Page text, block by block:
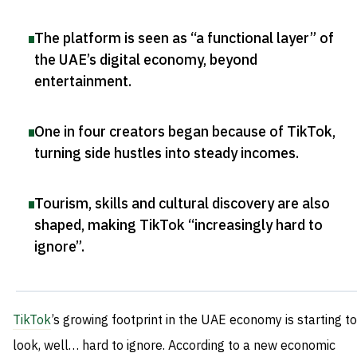
The platform is seen as “a functional layer” of
the UAE’s digital economy, beyond
entertainment.
One in four creators began because of TikTok,
turning side hustles into steady incomes.
Tourism, skills and cultural discovery are also
shaped, making TikTok “increasingly hard to
ignore”.
TikTok’s growing footprint in the UAE economy is starting to
look, well… hard to ignore. According to a new economic